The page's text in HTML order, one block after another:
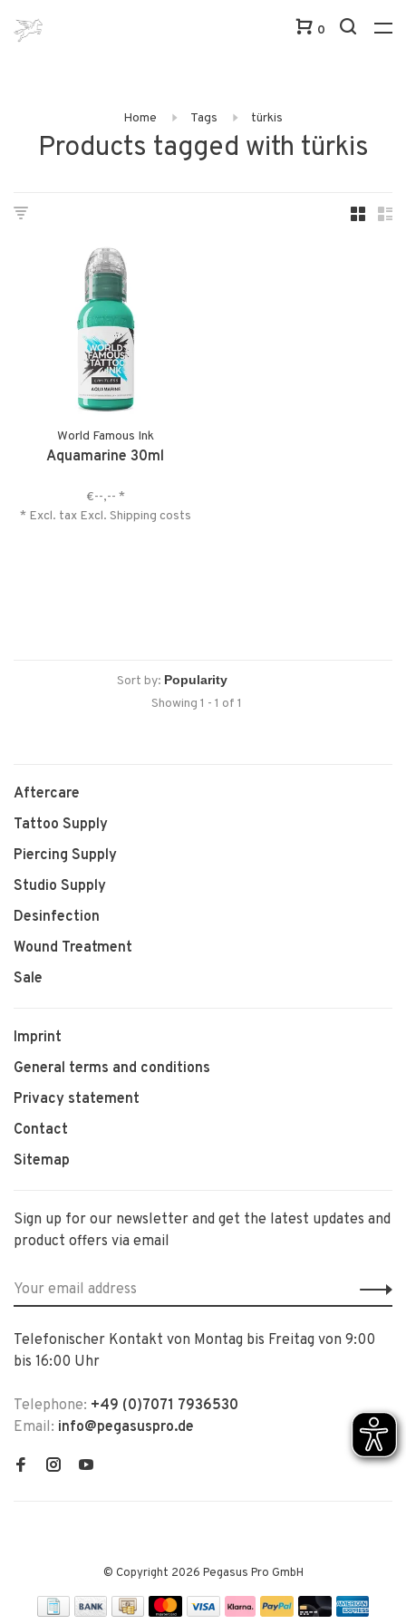
0
Home Tags türkis
Products tagged with türkis
World Famous Ink
Aquamarine 30ml
€--,-- *
* Excl. tax Excl. Shipping costs
Sort by:
Showing 1 - 1 of 1
Aftercare
Tattoo Supply
Piercing Supply
Studio Supply
Desinfection
Wound Treatment
Sale
Imprint
General terms and conditions
Privacy statement
Contact
Sitemap
Sign up for our newsletter and get the latest updates and
product offers via email
Telefonischer Kontakt von Montag bis Freitag von 9:00
bis 16:00 Uhr
Telephone: +49 (0)7071 7936530
Email: info@pegasuspro.de
© Copyright 2026 Pegasus Pro GmbH